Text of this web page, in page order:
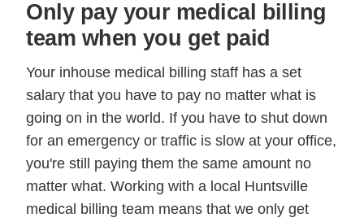
Only pay your medical billing
team when you get paid
Your inhouse medical billing staff has a set
salary that you have to pay no matter what is
going on in the world. If you have to shut down
for an emergency or traffic is slow at your office,
you're still paying them the same amount no
matter what. Working with a local Huntsville
medical billing team means that we only get